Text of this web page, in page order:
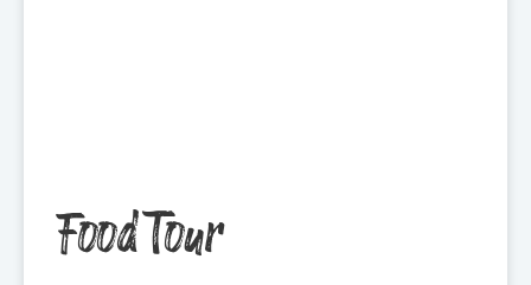
Food Tour